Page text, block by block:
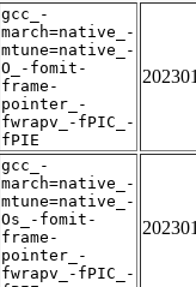
gcc_-
march=native_-
mtune=native_-
O_-fomit-
frame-
pointer_-
fwrapv_-fPIC_-
fPIE
gcc_-
march=native_-
mtune=native_-
Os_-fomit-
frame-
pointer_-
fwrapv_-fPIC_-